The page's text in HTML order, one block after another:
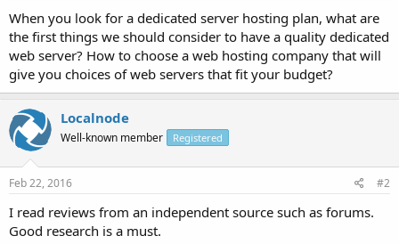
t
e
r
When you look for a dedicated server hosting plan, what are
the first things we should consider to have a quality dedicated
web server? How to choose a web hosting company that will
give you choices of web servers that fit your budget?
Localnode
Well-known member Registered
Feb 22, 2016 #2
I read reviews from an independent source such as forums.
Good research is a must.